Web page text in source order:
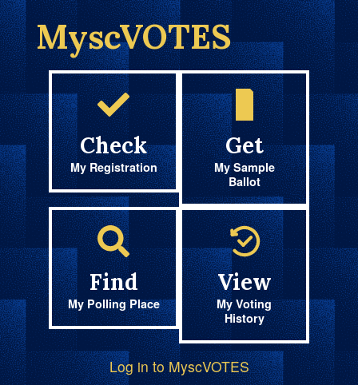
MyscVOTES
Check
My Registration
Get
My Sample
Ballot
Find
My Polling Place
View
My Voting
History
Log in to MyscVOTES